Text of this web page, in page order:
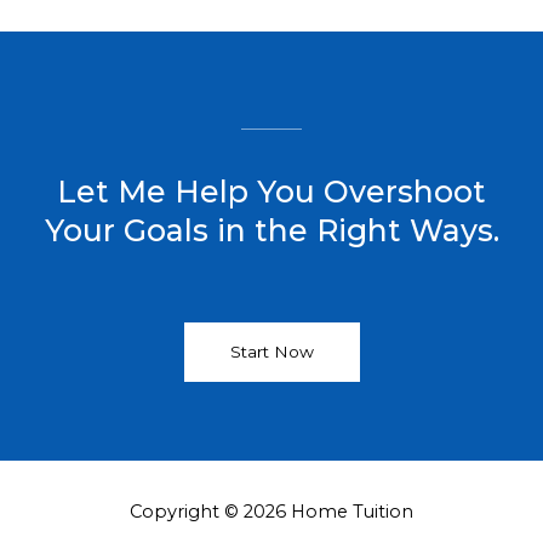
Let Me Help You Overshoot
Your Goals in the Right Ways.
Start Now
Copyright © 2026 Home Tuition